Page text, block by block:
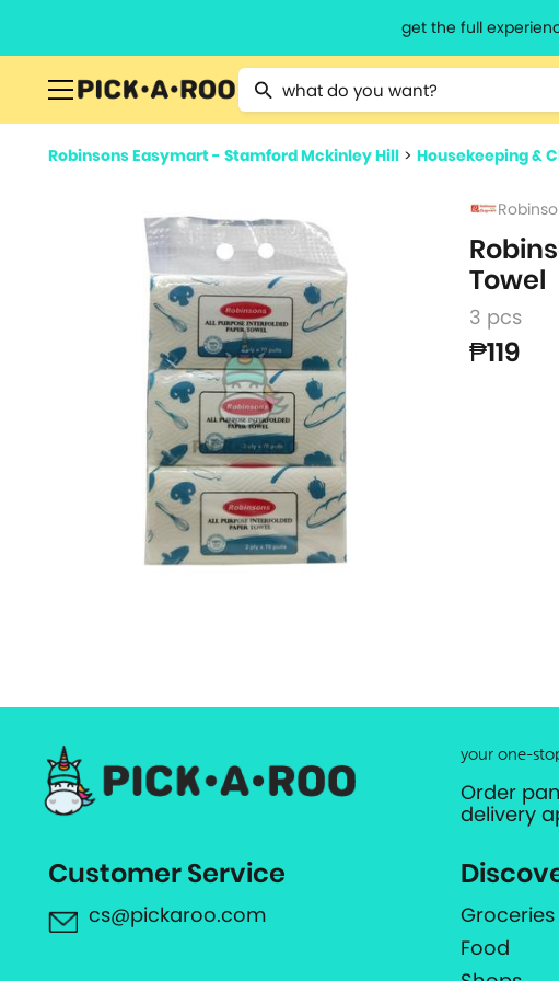
get the full
Type 2 or more characters for results.
Robinsons Easymart - Stamford Mckinley Hill > Housekeeping &
Towel
3 pcs
₱119
your one-
Order
delivery
Customer Service
cs@pickaroo.com
Groceries
Food